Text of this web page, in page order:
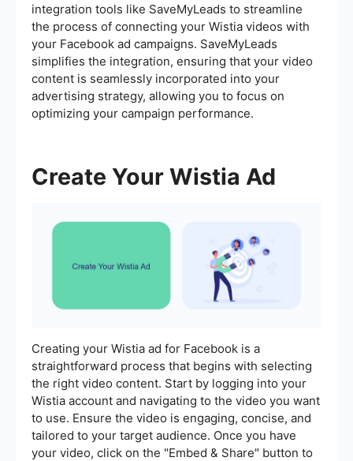
integration tools like SaveMyLeads to streamline
the process of connecting your Wistia videos with
your Facebook ad campaigns. SaveMyLeads
simplifies the integration, ensuring that your video
content is seamlessly incorporated into your
advertising strategy, allowing you to focus on
optimizing your campaign performance.
Create Your Wistia Ad
Creating your Wistia ad for Facebook is a
straightforward process that begins with selecting
the right video content. Start by logging into your
Wistia account and navigating to the video you want
to use. Ensure the video is engaging, concise, and
tailored to your target audience. Once you have
your video, click on the "Embed & Share" button to